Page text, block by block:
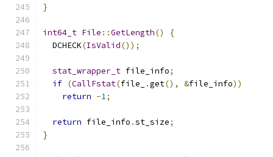
}
int64_t File ::GetLength()
{
  DCHECK
(IsValid());
stat_wrapper_t file_info;
if (CallFstat(file_ .get(), &file_info))
return -1;
return file_info .st_size;
}